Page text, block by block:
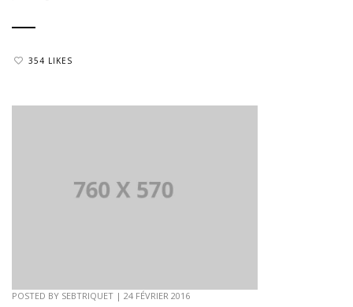
354 LIKES
POSTED BY SEBTRIQUET | 24 FÉVRIER 2016